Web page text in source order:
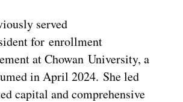
served
for enrollment
at Chowan University, a
in April 2024. She led
capital and comprehensive